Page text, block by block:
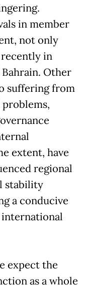
in member
not only
in
Other
suffering from
extent, have
regional
stability
a conducive
expect the
as a whole